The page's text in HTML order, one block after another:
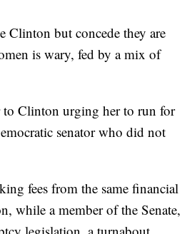
Clinton but concede they are
is wary, fed by a mix of
to Clinton urging her to run for
senator who did not
fees from the same financial
while a member of the Senate,